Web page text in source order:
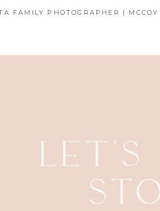
FAMILY PHOTOGRAPHER |